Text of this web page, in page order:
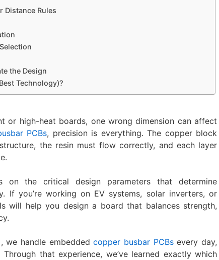
Distance Rules
the Design
Technology)?
or high-heat boards, one wrong dimension can affect
PCBs, precision is everything. The copper block
the resin must flow correctly, and each layer
the critical design parameters that determine
If you’re working on EV systems, solar inverters, or
will help you design a board that balances strength,
we handle embeddedcopper busbar PCBsevery day,
that experience, we’ve learned exactly which